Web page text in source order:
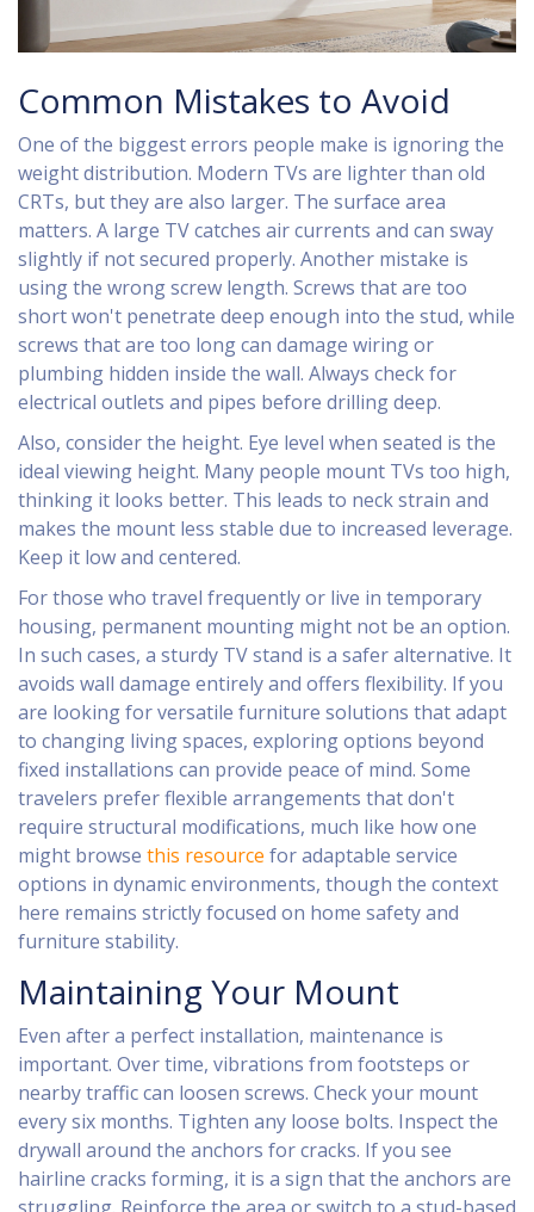
Common Mistakes to Avoid
One of the biggest errors people make is ignoring the
weight distribution. Modern TVs are lighter than old
CRTs, but they are also larger. The surface area
matters. A large TV catches air currents and can sway
slightly if not secured properly. Another mistake is
using the wrong screw length. Screws that are too
short won't penetrate deep enough into the stud, while
screws that are too long can damage wiring or
plumbing hidden inside the wall. Always check for
electrical outlets and pipes before drilling deep.
Also, consider the height. Eye level when seated is the
ideal viewing height. Many people mount TVs too high,
thinking it looks better. This leads to neck strain and
makes the mount less stable due to increased leverage.
Keep it low and centered.
For those who travel frequently or live in temporary
housing, permanent mounting might not be an option.
In such cases, a sturdy TV stand is a safer alternative. It
avoids wall damage entirely and offers flexibility. If you
are looking for versatile furniture solutions that adapt
to changing living spaces, exploring options beyond
fixed installations can provide peace of mind. Some
travelers prefer flexible arrangements that don't
require structural modifications, much like how one
might browse this resource for adaptable service
options in dynamic environments, though the context
here remains strictly focused on home safety and
furniture stability.
Maintaining Your Mount
Even after a perfect installation, maintenance is
important. Over time, vibrations from footsteps or
nearby traffic can loosen screws. Check your mount
every six months. Tighten any loose bolts. Inspect the
drywall around the anchors for cracks. If you see
hairline cracks forming, it is a sign that the anchors are